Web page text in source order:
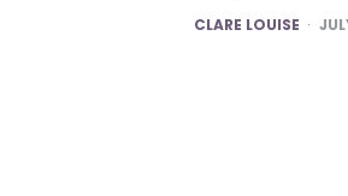
POSTED
CLARE LOUISE